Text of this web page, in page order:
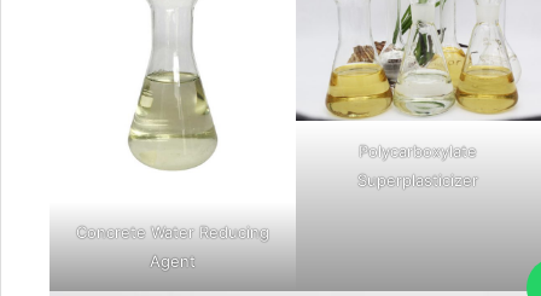
Concrete Water Reducing
Agent
Polycarboxylate
Superplasticizer